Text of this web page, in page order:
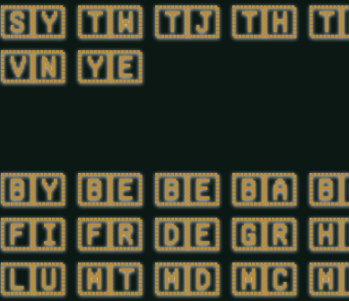
🇸🇾 🇹🇼 🇹🇯 🇹🇭
🇻🇳 🇾🇪
🇧🇾 🇧🇪 🇧🇪 🇧🇦
🇫🇮 🇫🇷 🇩🇪 🇬🇷
🇱🇺 🇲🇹 🇲🇩 🇲🇨